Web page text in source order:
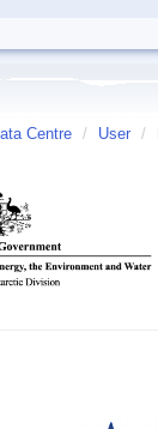
Centre / User /